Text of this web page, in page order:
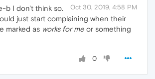
Oct 30, 2019, 4:58 PM
b I don't think so.
just start complaining when their
marked as works for me or something
0